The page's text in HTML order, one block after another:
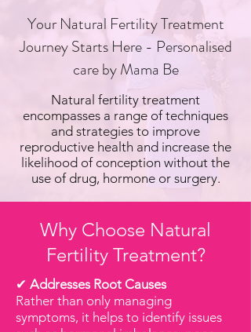
Your Natural Fertility Treatment
Journey Starts Here - Personalised
care by Mama Be
Natural fertility treatment
encompasses a range of techniques
and strategies to improve
reproductive health and increase the
likelihood of conception without the
use of drug, hormone or surgery.
Why Choose Natural
Fertility Treatment?
✔ Addresses Root Causes
Rather than only managing
symptoms, it helps to identify issues